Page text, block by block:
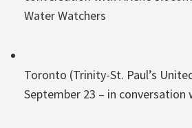
Water Watchers
Toronto (Trinity-St. Paul’s
September 23 – in conversation